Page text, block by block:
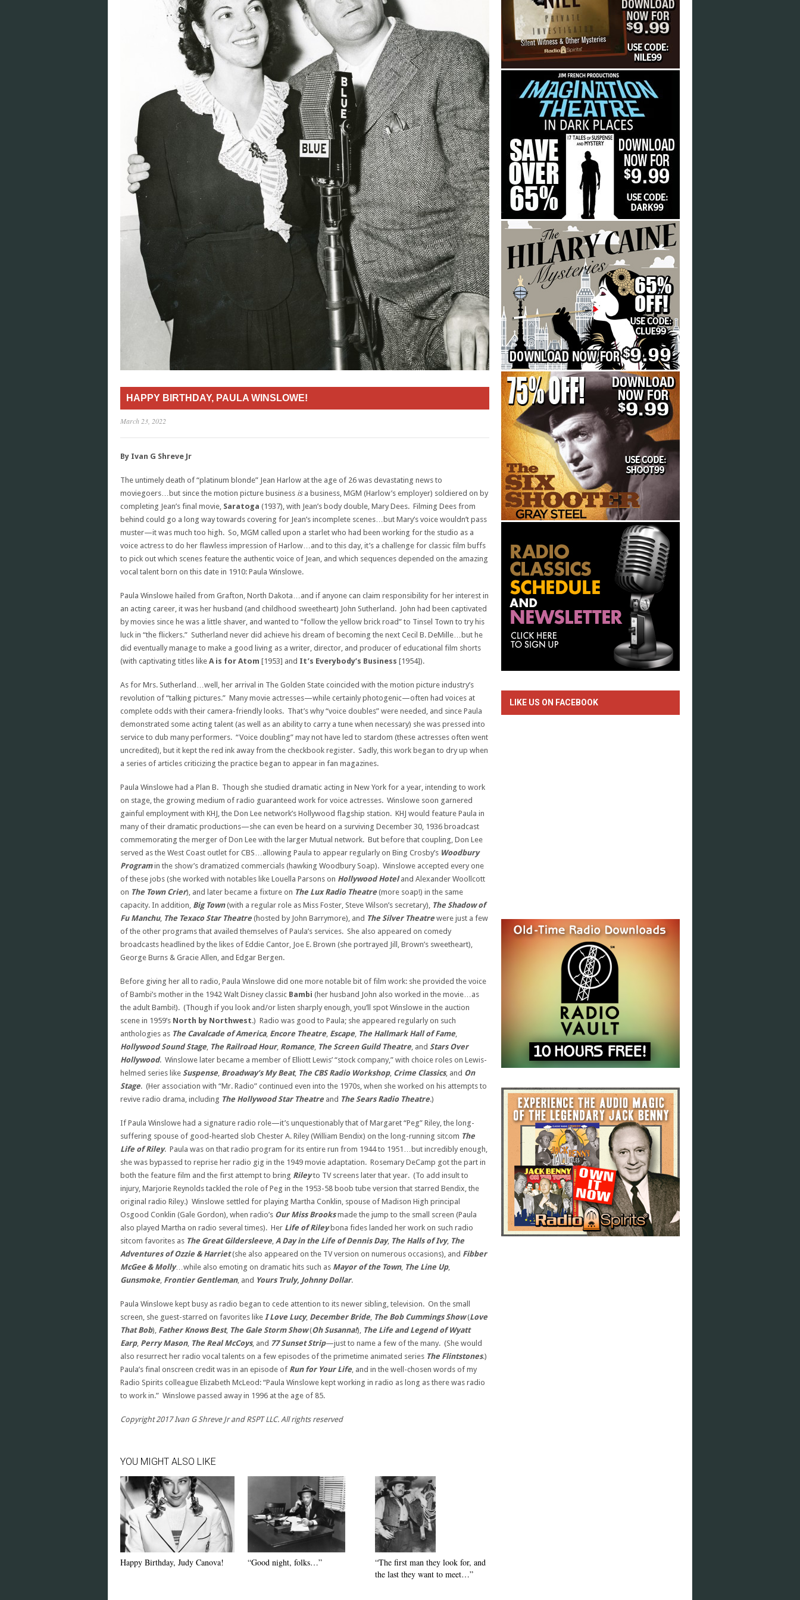
HAPPY BIRTHDAY, PAULA WINSLOWE!
March 23, 2022
By Ivan G Shreve Jr
The untimely death of “platinum blonde” Jean Harlow at the age of 26 was devastating news to
moviegoers…but since the motion picture business isa business, MGM (Harlow’s employer) soldiered on by
completing Jean’s final movie, Saratoga (1937), with Jean’s body double, Mary Dees. Filming Dees from
behind could go a long way towards covering for Jean’s incomplete scenes…but Mary’s voice wouldn’t pass
muster—it was much too high. So, MGM called upon a starlet who had been working for the studio as a
voice actress to do her flawless impression of Harlow…and to this day, it’s a challenge for classic film buffs
to pick out which scenes feature the authentic voice of Jean, and which sequences depended on the amazing
vocal talent born on this date in 1910: Paula Winslowe.
Paula Winslowe hailed from Grafton, North Dakota…and if anyone can claim responsibility for her interest in
an acting career, it was her husband (and childhood sweetheart) John Sutherland. John had been captivated
by movies since he was a little shaver, and wanted to “follow the yellow brick road” to Tinsel Town to try his
luck in “the flickers.” Sutherland never did achieve his dream of becoming the next Cecil B. DeMille…but he
did eventually manage to make a good living as a writer, director, and producer of educational film shorts
(with captivating titles like A is for Atom [1953] and It’s Everybody’s Business [1954]).
As for Mrs. Sutherland…well, her arrival in The Golden State coincided with the motion picture industry’s
revolution of “talking pictures.” Many movie actresses—while certainly photogenic—often had voices at
complete odds with their camera-friendly looks. That’s why “voice doubles” were needed, and since Paula
demonstrated some acting talent (as well as an ability to carry a tune when necessary) she was pressed into
service to dub many performers. “Voice doubling” may not have led to stardom (these actresses often went
uncredited), but it kept the red ink away from the checkbook register. Sadly, this work began to dry up when
a series of articles criticizing the practice began to appear in fan magazines.
Paula Winslowe had a Plan B. Though she studied dramatic acting in New York for a year, intending to work
on stage, the growing medium of radio guaranteed work for voice actresses. Winslowe soon garnered
gainful employment with KHJ, the Don Lee network’s Hollywood flagship station. KHJ would feature Paula in
many of their dramatic productions—she can even be heard on a surviving December 30, 1936 broadcast
commemorating the merger of Don Lee with the larger Mutual network. But before that coupling, Don Lee
served as the West Coast outlet for CBS…allowing Paula to appear regularly on Bing Crosby’s Woodbury
Programin the show’s dramatized commercials (hawking Woodbury Soap). Winslowe accepted every one
of these jobs (she worked with notables like Louella Parsons on Hollywood Hoteland Alexander Woollcott
on The Town Crier), and later became a fixture on The Lux Radio Theatre (more soap!) in the same
capacity. In addition, Big Town(with a regular role as Miss Foster, Steve Wilson’s secretary), The Shadow of
Fu Manchu, The Texaco Star Theatre (hosted by John Barrymore), and The Silver Theatre were just a few
of the other programs that availed themselves of Paula’s services. She also appeared on comedy
broadcasts headlined by the likes of Eddie Cantor, Joe E. Brown (she portrayed Jill, Brown’s sweetheart),
George Burns & Gracie Allen, and Edgar Bergen.
Before giving her all to radio, Paula Winslowe did one more notable bit of film work: she provided the voice
of Bambi’s mother in the 1942 Walt Disney classic Bambi (her husband John also worked in the movie…as
the adult Bambi!). (Though if you look and/or listen sharply enough, you’ll spot Winslowe in the auction
scene in 1959’s North by Northwest.) Radio was good to Paula; she appeared regularly on such
anthologies as The Cavalcade of America, Encore Theatre, Escape, The Hallmark Hall of Fame,
Hollywood Sound Stage, The Railroad Hour, Romance, The Screen Guild Theatre, and Stars Over
Hollywood. Winslowe later became a member of Elliott Lewis’ “stock company,” with choice roles on Lewis-
helmed series like Suspense, Broadway’s My Beat, The CBS Radio Workshop, Crime Classics, and On
Stage. (Her association with “Mr. Radio” continued even into the 1970s, when she worked on his attempts to
revive radio drama, including The Hollywood Star Theatre and The Sears Radio Theatre.)
If Paula Winslowe had a signature radio role—it’s unquestionably that of Margaret “Peg” Riley, the long-
suffering spouse of good-hearted slob Chester A. Riley (William Bendix) on the long-running sitcom The
Life of Riley. Paula was on that radio program for its entire run from 1944 to 1951…but incredibly enough,
she was bypassed to reprise her radio gig in the 1949 movie adaptation. Rosemary DeCamp got the part in
both the feature film and the first attempt to bring Rileyto TV screens later that year. (To add insult to
injury, Marjorie Reynolds tackled the role of Peg in the 1953-58 boob tube version that starred Bendix, the
original radio Riley.) Winslowe settled for playing Martha Conklin, spouse of Madison High principal
Osgood Conklin (Gale Gordon), when radio’s Our Miss Brooksmade the jump to the small screen (Paula
also played Martha on radio several times). Her Life of Rileybona fides landed her work on such radio
sitcom favorites as The Great Gildersleeve, A Day in the Life of Dennis Day, The Halls of Ivy, The
Adventures of Ozzie & Harriet(she also appeared on the TV version on numerous occasions), and Fibber
McGee & Molly…while also emoting on dramatic hits such as Mayor of the Town, The Line Up,
Gunsmoke, Frontier Gentleman, and Yours Truly, Johnny Dollar.
Paula Winslowe kept busy as radio began to cede attention to its newer sibling, television. On the small
screen, she guest-starred on favorites like I Love Lucy, December Bride, The Bob Cummings Show(Love
That Bob), Father Knows Best, The Gale Storm Show(Oh Susanna!), The Life and Legend of Wyatt
Earp, Perry Mason, The Real McCoys, and 77 Sunset Strip—just to name a few of the many. (She would
also resurrect her radio vocal talents on a few episodes of the primetime animated series The Flintstones.)
Paula’s final onscreen credit was in an episode of Run for Your Life, and in the well-chosen words of my
Radio Spirits colleague Elizabeth McLeod: “Paula Winslowe kept working in radio as long as there was radio
to work in.” Winslowe passed away in 1996 at the age of 85.
Copyright 2017 Ivan G Shreve Jr and RSPT LLC. All rights reserved
YOU MIGHT ALSO LIKE
Happy Birthday, Judy Canova! “Good night, folks…”
“The first man they look for, and
the last they want to meet…”
LIKE US ON FACEBOOK